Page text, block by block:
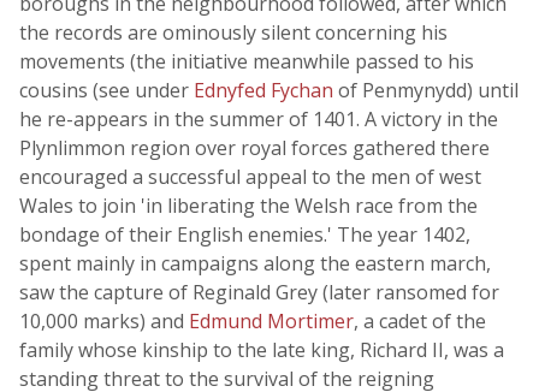
the records are ominously silent concerning his
movements (the initiative meanwhile passed to his
cousins (see under Ednyfed Fychan of Penmynydd) until
he re-appears in the summer of 1401. A victory in the
Plynlimmon region over royal forces gathered there
encouraged a successful appeal to the men of west
Wales to join 'in liberating the Welsh race from the
bondage of their English enemies.' The year 1402,
spent mainly in campaigns along the eastern march,
saw the capture of Reginald Grey (later ransomed for
10,000 marks) and Edmund Mortimer, a cadet of the
family whose kinship to the late king, Richard II, was a
standing threat to the survival of the reigning